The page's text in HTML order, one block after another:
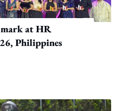
at HR
Philippines